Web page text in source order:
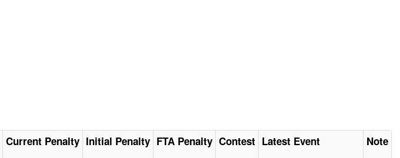
Current Penalty Initial Penalty FTA Penalty Contest Latest Event Note